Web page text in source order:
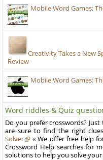
Mobile Word Games:
Creativity Takes a New
Review
Mobile Word Games:
Word riddles & Quiz
Do you prefer crosswords?
are sure to find the right
Solver
« We offer free help
Crossword Help searches for
solutions to help you solve your